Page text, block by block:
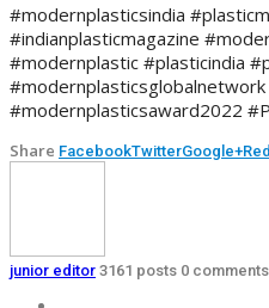
#modernplasticsindia
#indianplasticmagazine
#modernplastic #plasticindia
#modernplasticsaward2022
Share FacebookTwitterGoogle+
junior editor 3161 posts 0 comments